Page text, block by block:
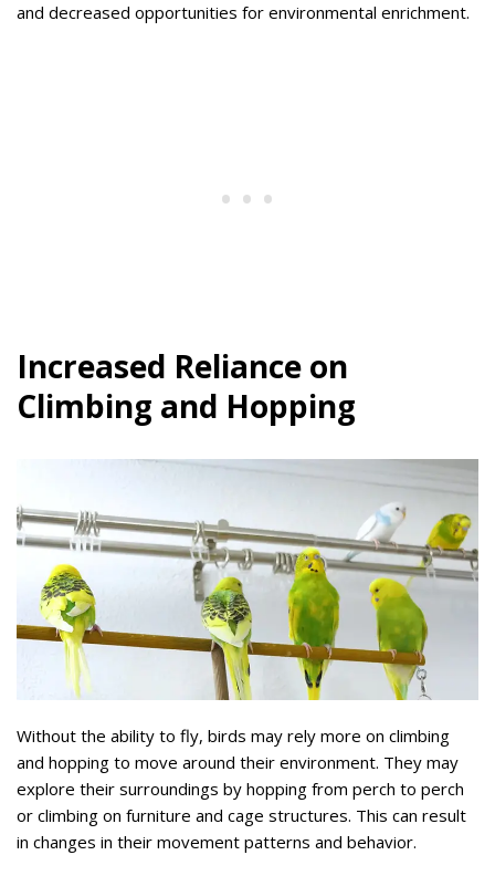
and decreased opportunities for environmental enrichment.
Increased Reliance on
Climbing and Hopping
Without the ability to fly, birds may rely more on climbing
and hopping to move around their environment. They may
explore their surroundings by hopping from perch to perch
or climbing on furniture and cage structures. This can result
in changes in their movement patterns and behavior.